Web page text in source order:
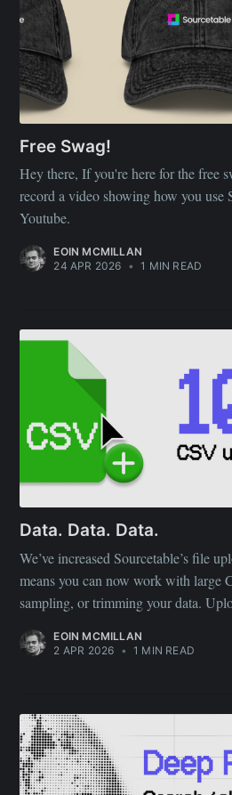
Free Swag!
Hey there, If you're here for the free
record a video showing how you use
Youtube.
EOIN MCMILLAN
24 APR 2026 • 1 MIN READ
Data. Data. Data.
We’ve increased Sourcetable’s file
means you can now work with
sampling, or trimming your data.
EOIN MCMILLAN
2 APR 2026 • 1 MIN READ